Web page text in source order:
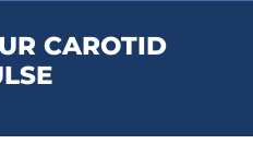
CAROTID